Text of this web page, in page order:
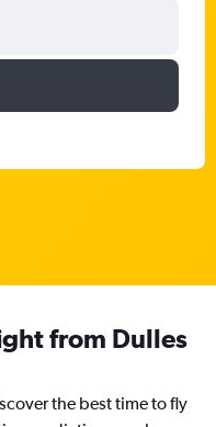
from Dulles
the best time to fly